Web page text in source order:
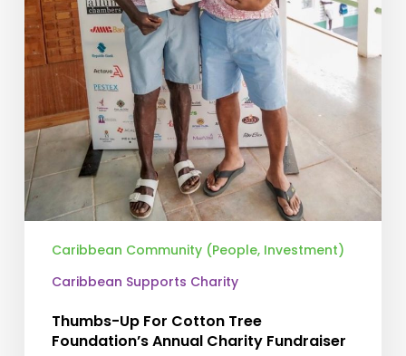
Caribbean Community (People, Investment)
Caribbean Supports Charity
Thumbs-Up For Cotton Tree
Foundation’s Annual Charity Fundraiser